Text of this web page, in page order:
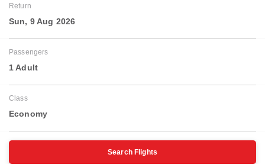
Return
Sun, 9 Aug 2026
Passengers
1 Adult
Class
Economy
Search Flights